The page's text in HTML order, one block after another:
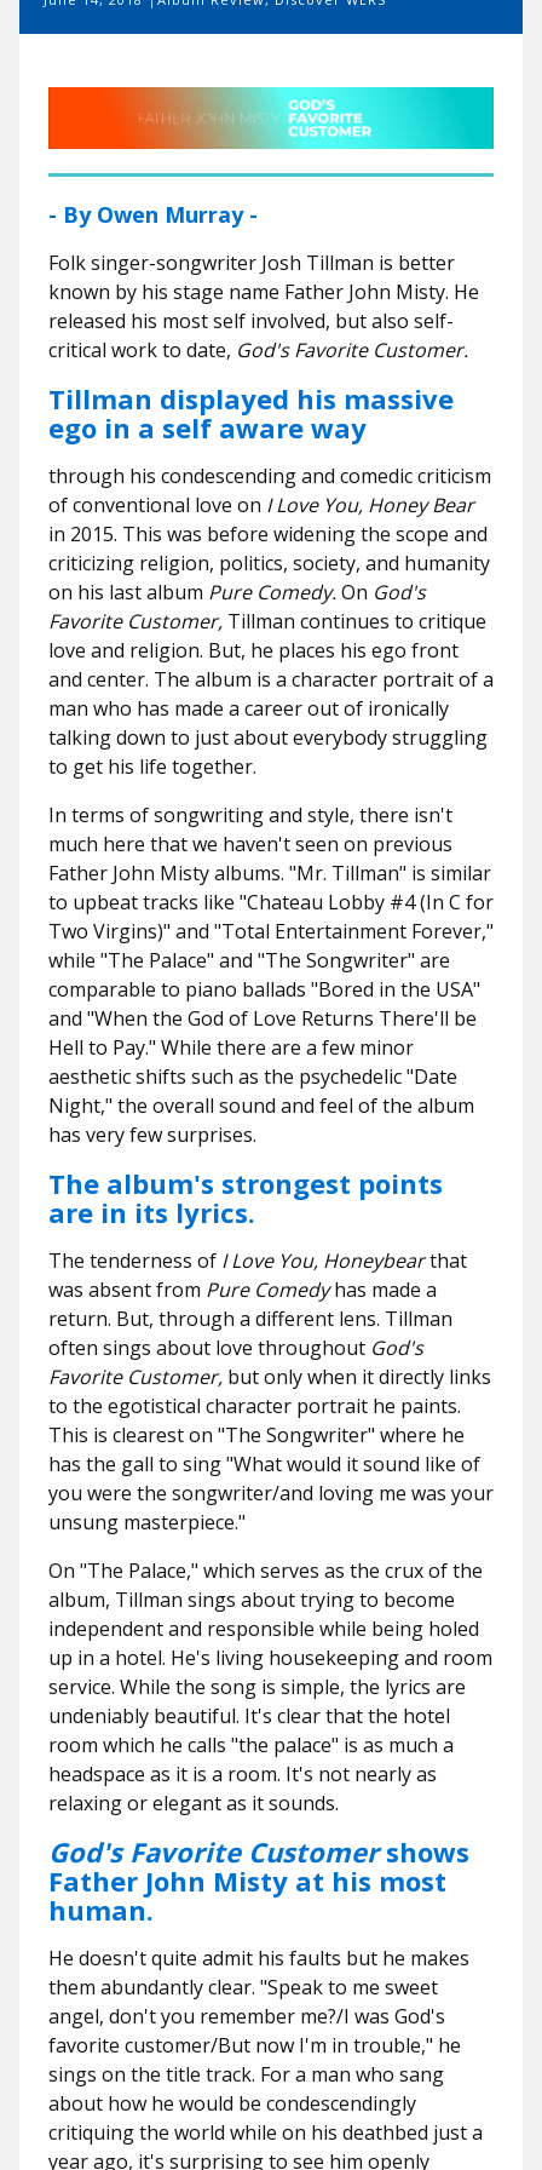
- By Owen Murray -
Folk singer-songwriter Josh Tillman is better
known by his stage name Father John Misty. He
released his most self involved, but also self-
critical work to date, God's Favorite Customer.
Tillman displayed his massive
ego in a self aware way
through his condescending and comedic criticism
of conventional love on I Love You, Honey Bear
in 2015. This was before widening the scope and
criticizing religion, politics, society, and humanity
on his last album Pure Comedy.On God's
Favorite Customer, Tillman continues to critique
love and religion. But, he places his ego front
and center. The album is a character portrait of a
man who has made a career out of ironically
talking down to just about everybody struggling
to get his life together.
In terms of songwriting and style, there isn't
much here that we haven't seen on previous
Father John Misty albums. "Mr. Tillman" is similar
to upbeat tracks like "Chateau Lobby #4 (In C for
Two Virgins)" and "Total Entertainment Forever,"
while "The Palace" and "The Songwriter" are
comparable to piano ballads "Bored in the USA"
and "When the God of Love Returns There'll be
Hell to Pay." While there are a few minor
aesthetic shifts such as the psychedelic "Date
Night," the overall sound and feel of the album
has very few surprises.
The album's strongest points
are in its lyrics.
The tenderness of I Love You, Honeybearthat
was absent from Pure Comedyhas made a
return. But, through a different lens. Tillman
often sings about love throughout God's
Favorite Customer, but only when it directly links
to the egotistical character portrait he paints.
This is clearest on "The Songwriter" where he
has the gall to sing "What would it sound like of
you were the songwriter/and loving me was your
unsung masterpiece."
On "The Palace," which serves as the crux of the
album, Tillman sings about trying to become
independent and responsible while being holed
up in a hotel. He's living housekeeping and room
service. While the song is simple, the lyrics are
undeniably beautiful. It's clear that the hotel
room which he calls "the palace" is as much a
headspace as it is a room. It's not nearly as
relaxing or elegant as it sounds.
God's Favorite Customershows
Father John Misty at his most
human.
He doesn't quite admit his faults but he makes
them abundantly clear. "Speak to me sweet
angel, don't you remember me?/I was God's
favorite customer/But now I'm in trouble," he
sings on the title track. For a man who sang
about how he would be condescendingly
critiquing the world while on his deathbed just a
year ago, it's surprising to see him openly